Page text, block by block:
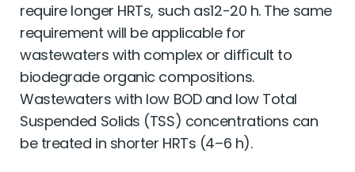
require longer HRTs, such as12-20 h. The same
requirement will be applicable for
wastewaters with complex or difﬁcult to
biodegrade organic compositions.
Wastewaters with low BOD and low Total
Suspended Solids (TSS) concentrations can
be treated in shorter HRTs (4–6 h).